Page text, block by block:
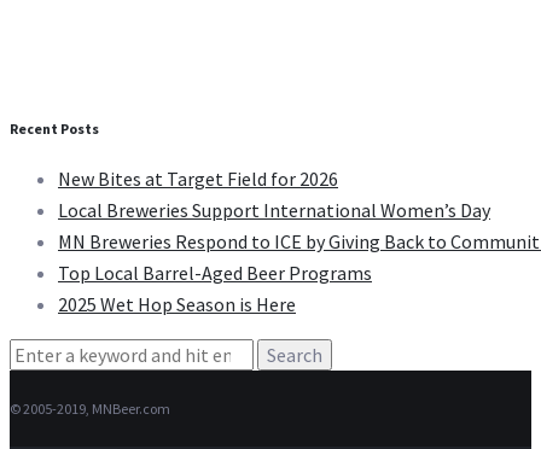
Recent Posts
New Bites at Target Field for 2026
Local Breweries Support International Women’s Day
MN Breweries Respond to ICE by Giving Back to
Top Local Barrel-Aged Beer Programs
2025 Wet Hop Season is Here
Search
© 2005-2019, MNBeer.com